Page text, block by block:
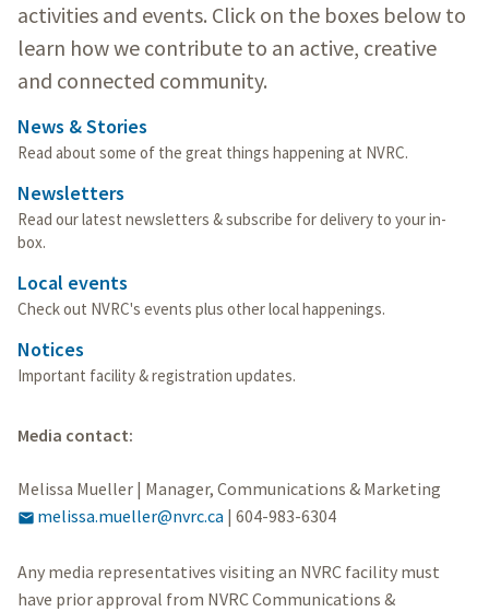
activities and events. Click on the boxes below to
learn how we contribute to an active, creative
and connected community.
News & Stories
Read about some of the great things happening at NVRC.
Newsletters
Read our latest newsletters & subscribe for delivery to your in-
box.
Local events
Check out NVRC's events plus other local happenings.
Notices
Important facility & registration updates.
Media contact:
Melissa Mueller | Manager, Communications & Marketing
 melissa.mueller@nvrc.ca | 604-983-6304
Any media representatives visiting an NVRC facility must
have prior approval from NVRC Communications &